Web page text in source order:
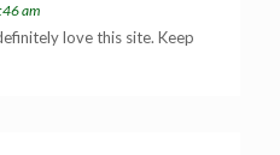
am
love this site. Keep